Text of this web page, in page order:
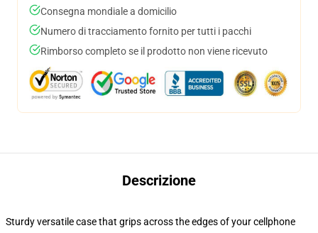
Consegna mondiale a domicilio
Numero di tracciamento fornito per tutti i pacchi
Rimborso completo se il prodotto non viene ricevuto
Descrizione
Sturdy versatile case that grips across the edges of your cellphone